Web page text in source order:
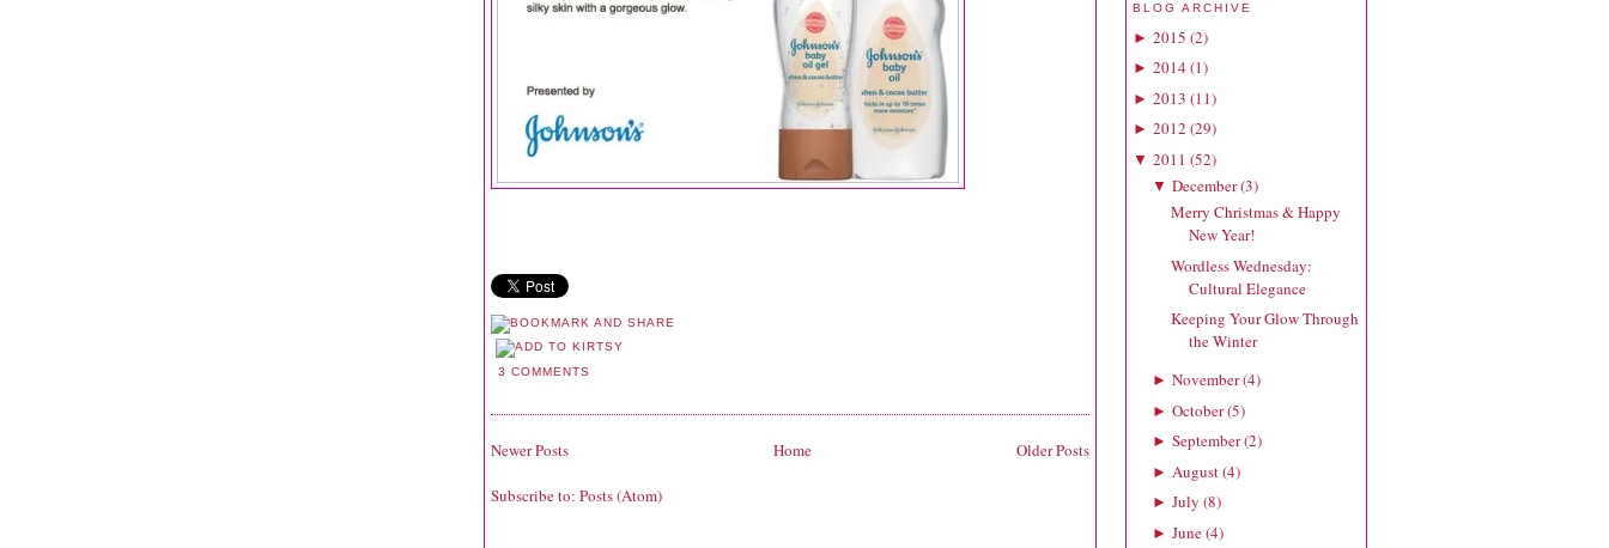
3 COMMENTS
Newer Posts Older Posts
Home
Subscribe to: Posts (Atom)
BLOG ARCHIVE
► 2015 (2)
► 2014(1)
► 2013 (11)
► 2012 (29)
▼ 2011 (52)
▼ December(3)
Merry Christmas & Happy
New Year!
Wordless Wednesday:
Cultural Elegance
Keeping Your Glow Through
the Winter
► November(4)
► October(5)
► September(2)
► August(4)
► July (8)
► June(4)